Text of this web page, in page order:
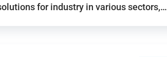
for industry in various sectors,…